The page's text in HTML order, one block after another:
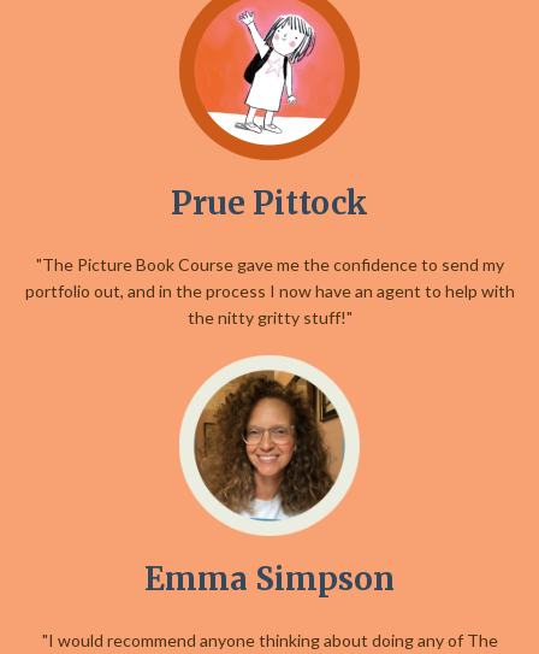
Prue Pittock
"The Picture Book Course gave me the confidence to send my
portfolio out, and in the process I now have an agent to help with
the nitty gritty stuff!"
Emma Simpson
"I would recommend anyone thinking about doing any of The